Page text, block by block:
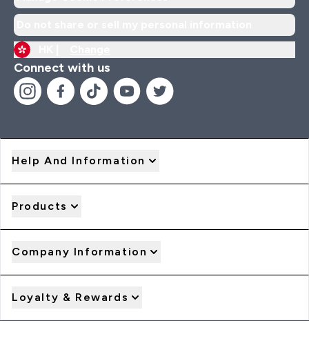
Connect with us
Help And Information
Products
Company Information
Loyalty & Rewards